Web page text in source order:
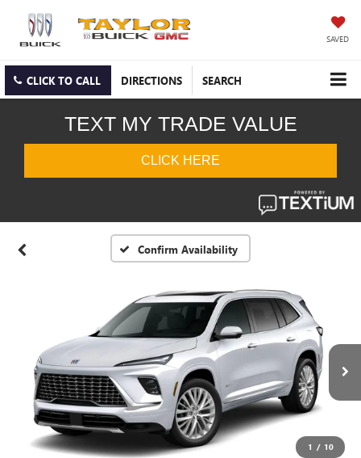
SAVED
CLICK TO CALL DIRECTIONS SEARCH
Confirm Availability
1 / 10